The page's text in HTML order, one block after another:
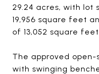
29.24 acres, with lot
19,956 square feet
of 13,052 square
The approved
with swinging